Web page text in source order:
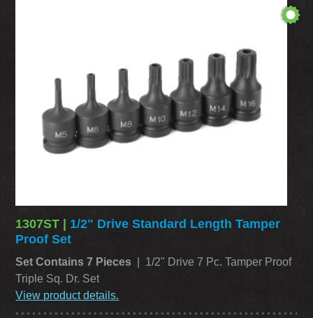
1307ST | 1/2" Drive Standard Length Tamper
Proof Set
Set Contains 7 Pieces | 1/2" Drive 7 Pc. Tamper Proof
Triple Sq. Dr. Set
View product details.